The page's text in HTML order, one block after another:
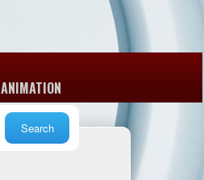
ANIMATION